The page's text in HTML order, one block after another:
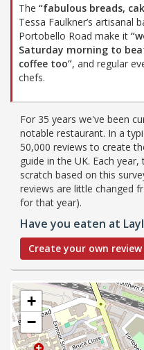
The “fabulous breads,
Tessa Faulkner’s artisanal
Portobello Road make it
Saturday morning to
coffee too”, and regular
chefs.
For 35 years we've been
notable restaurant. In a
50,000 reviews to create
guide in the UK. Each
scratch based on this
reviews are little changed
for that year).
Have you eaten at
Create your own review
+
−